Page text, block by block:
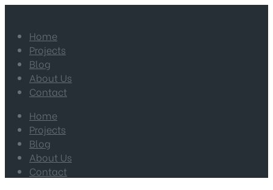
Home
Projects
Blog
About Us
Contact
Home
Projects
Blog
About Us
Contact